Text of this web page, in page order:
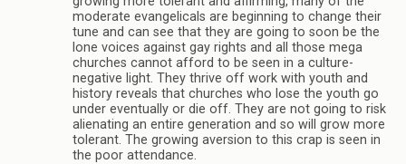
moderate evangelicals are beginning to change their
tune and can see that they are going to soon be the
lone voices against gay rights and all those mega
churches cannot afford to be seen in a culture-
negative light. They thrive off work with youth and
history reveals that churches who lose the youth go
under eventually or die off. They are not going to risk
alienating an entire generation and so will grow more
tolerant. The growing aversion to this crap is seen in
the poor attendance.